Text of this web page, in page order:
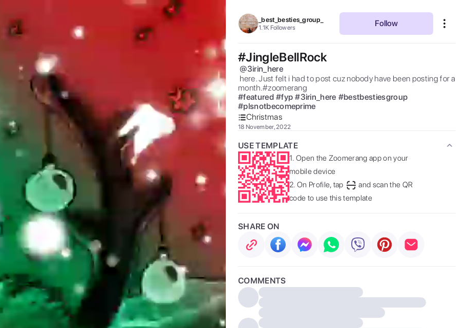
_best_besties_group_
1.1K Followers Follow
#JingleBellRock
@3irin_here
month.#zoomerang
#featured #fyp #3irin_here #bestbestiesgroup
#plsnotbecomeprime
Christmas
18 November, 2022
USE TEMPLATE
1. Open the Zoomerang app on your
mobile device
2. On Profile, tap
and scan the QR
code to use this template
SHARE ON
COMMENTS